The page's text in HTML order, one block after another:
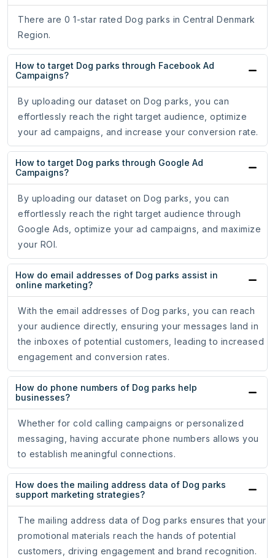
There are 0 1-star rated Dog parks in Central Denmark
Region.
How to target Dog parks through Facebook Ad
Campaigns?
By uploading our dataset on Dog parks, you can
effortlessly reach the right target audience, optimize
your ad campaigns, and increase your conversion rate.
How to target Dog parks through Google Ad
Campaigns?
By uploading our dataset on Dog parks, you can
effortlessly reach the right target audience through
Google Ads, optimize your ad campaigns, and maximize
your ROI.
How do email addresses of Dog parks assist in
online marketing?
With the email addresses of Dog parks, you can reach
your audience directly, ensuring your messages land in
the inboxes of potential customers, leading to increased
engagement and conversion rates.
How do phone numbers of Dog parks help
businesses?
Whether for cold calling campaigns or personalized
messaging, having accurate phone numbers allows you
to establish meaningful connections.
How does the mailing address data of Dog parks
support marketing strategies?
The mailing address data of Dog parks ensures that your
promotional materials reach the hands of potential
customers, driving engagement and brand recognition.